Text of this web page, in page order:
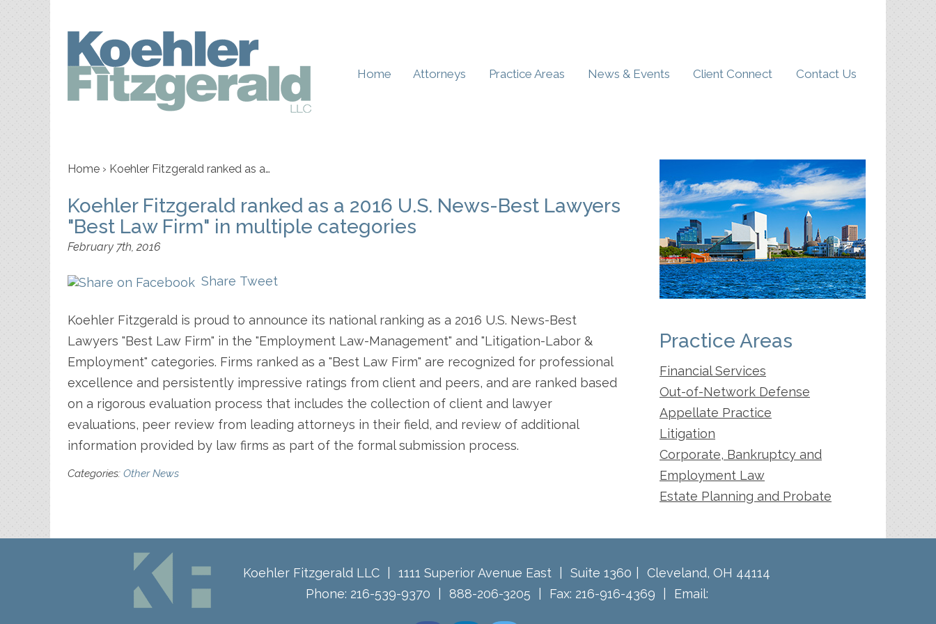
Home Attorneys Practice Areas News & Events Client Connect Contact Us
Home › Koehler Fitzgerald ranked as a…
Koehler Fitzgerald ranked as a 2016 U.S. News-Best Lawyers
"Best Law Firm" in multiple categories
February 7th, 2016
Share Tweet
Koehler Fitzgerald is proud to announce its national ranking as a 2016 U.S. News-Best
Lawyers "Best Law Firm" in the "Employment Law-Management" and "Litigation-Labor &
Employment" categories. Firms ranked as a "Best Law Firm" are recognized for professional
excellence and persistently impressive ratings from client and peers, and are ranked based
on a rigorous evaluation process that includes the collection of client and lawyer
evaluations, peer review from leading attorneys in their field, and review of additional
information provided by law firms as part of the formal submission process.
Categories: Other News
Practice Areas
Financial Services
Out-of-Network Defense
Appellate Practice
Litigation
Corporate, Bankruptcy and
Employment Law
Estate Planning and Probate
Koehler Fitzgerald LLC 1111 Superior Avenue East Suite 1360 Cleveland, OH 44114
Phone: 216-539-9370 888-206-3205 Fax: 216-916-4369 Email: